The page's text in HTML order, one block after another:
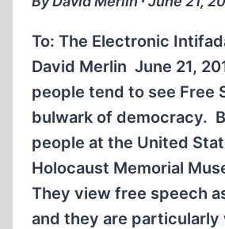
To: The Electronic
David Merlin June 21,
people tend to see Free
bulwark of democracy.
people at the United
Holocaust Memorial
They view free speech
and they are particularly